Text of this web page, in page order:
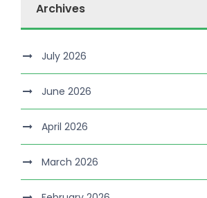
Archives
July 2026
June 2026
April 2026
March 2026